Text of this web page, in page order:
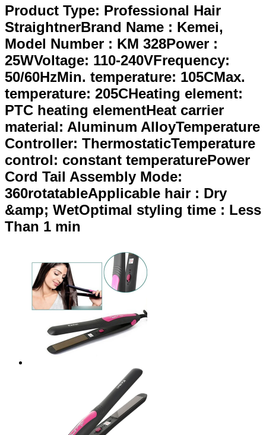
Product Type: Professional Hair
StraightnerBrand Name : Kemei,
Model Number : KM 328Power :
25WVoltage: 110-240VFrequency:
50/60HzMin. temperature: 105CMax.
temperature: 205CHeating element:
PTC heating elementHeat carrier
material: Aluminum AlloyTemperature
Controller: ThermostaticTemperature
control: constant temperaturePower
Cord Tail Assembly Mode:
360rotatableApplicable hair : Dry
&amp; WetOptimal styling time : Less
Than 1 min